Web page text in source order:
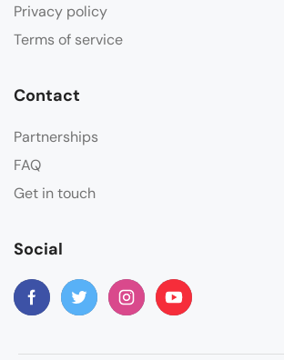
Privacy policy
Terms of service
Contact
Partnerships
FAQ
Get in touch
Social